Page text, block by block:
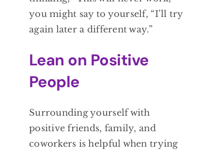
you might say to yourself, “I’ll try
again later a different way.”
Lean on Positive
People
Surrounding yourself with
positive friends, family, and
coworkers is helpful when trying